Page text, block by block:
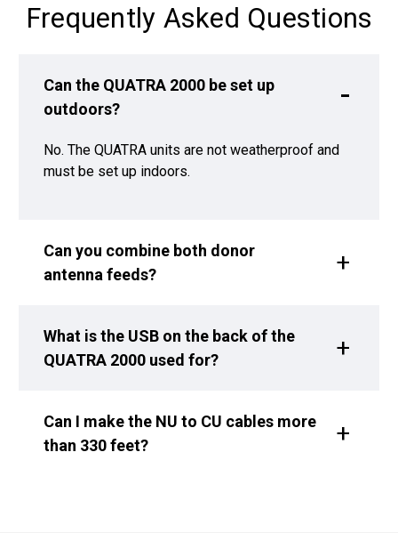
Frequently Asked Questions
Can the QUATRA 2000 be set up
outdoors?
No. The QUATRA units are not weatherproof and
must be set up indoors.
Can you combine both donor
antenna feeds?
What is the USB on the back of the
QUATRA 2000 used for?
Can I make the NU to CU cables more
than 330 feet?